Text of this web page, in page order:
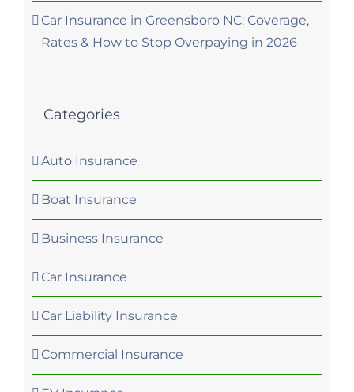
Car Insurance in Greensboro NC: Coverage,
Rates & How to Stop Overpaying in 2026
Categories
Auto Insurance
Boat Insurance
Business Insurance
Car Insurance
Car Liability Insurance
Commercial Insurance